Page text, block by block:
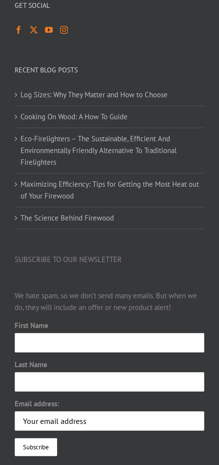
GET SOCIAL
RECENT BLOG POSTS
Log Sizes: Why They Matter and How to Choose
Cooking On Wood: A How To Guide
Eco-Firelighters – The Sustainable, Efficient And
Environmentally Friendly Alternative To Traditional
Firelighters
Maximizing Efficiency: Tips for Getting the Most Heat out
of Your Firewood
The Science Behind Firewood
SUBSCRIBE TO OUR NEWSLETTER
We hate spam, so we don’t send many emails. But when we
do, they will include an offer or new product alert!
First Name
Last Name
Email address: